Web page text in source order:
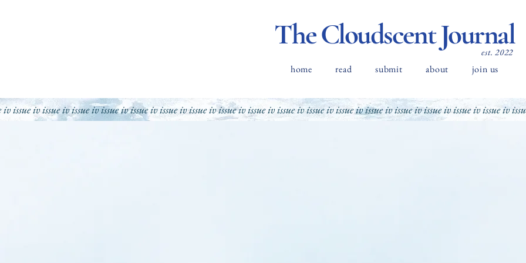
The Cloudscent Journal
est. 2022
home read submit about join us
issue iv issue iv issue iv issue iv issue iv issue iv issue iv issue iv issue iv issue iv issue iv issue iv issue iv issue iv issue iv issue iv issue iv